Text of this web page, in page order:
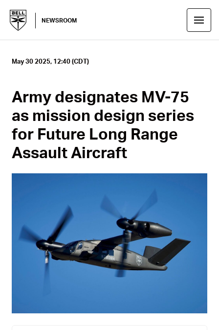
NEWSROOM
May 30 2025, 12:40 (CDT)
Army designates MV-75
as mission design series
for Future Long Range
Assault Aircraft